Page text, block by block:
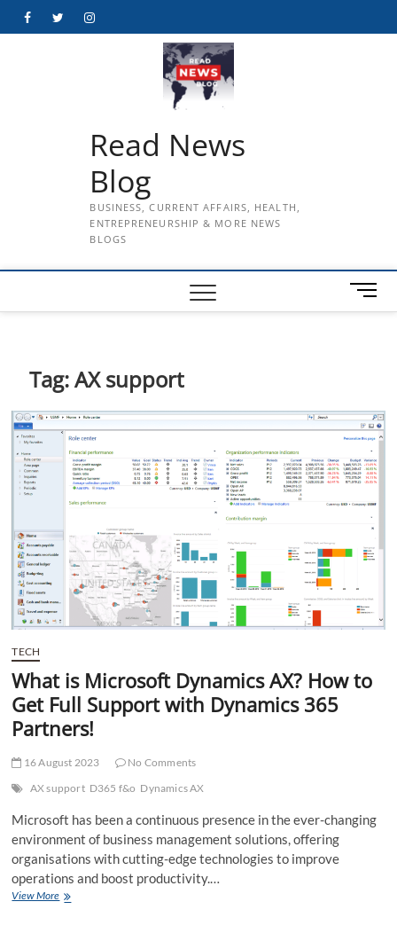
FacebookTwitterInstagram
Read News
Blog
BUSINESS, CURRENT AFFAIRS, HEALTH,
ENTREPRENEURSHIP & MORE NEWS
BLOGS
M
e
t
o
n
Tag:AX support
TECH
What is Microsoft Dynamics AX? How to
Get Full Support with Dynamics 365
Partners!
16 August 2023
No Comments
AX support D365 f&o Dynamics AX
Microsoft has been a continuous presence in the ever-changing
environment of business management solutions, offering
organisations with cutting-edge technologies to improve
operations and boost productivity.…
View MoreWhat